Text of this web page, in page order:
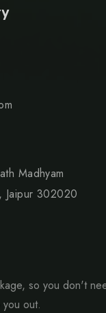
Madhyam
Jaipur 302020
so you don't
out.